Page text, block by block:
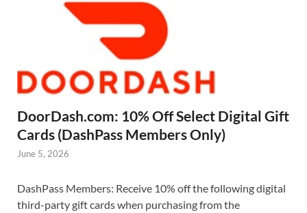
DoorDash.com: 10% Off Select Digital Gift
Cards (DashPass Members Only)
June 5, 2026
DashPass Members: Receive 10% off the following digital
third-party gift cards when purchasing from the